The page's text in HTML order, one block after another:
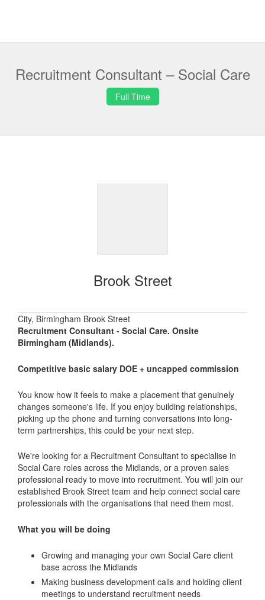
Recruitment Consultant – Social Care
Full Time
Brook Street
City, Birmingham Brook Street
Recruitment Consultant - Social Care. Onsite
Birmingham (Midlands).
Competitive basic salary DOE + uncapped commission
You know how it feels to make a placement that genuinely
changes someone's life. If you enjoy building relationships,
picking up the phone and turning conversations into long-
term partnerships, this could be your next step.
We're looking for a Recruitment Consultant to specialise in
Social Care roles across the Midlands, or a proven sales
professional ready to move into recruitment. You will join our
established Brook Street team and help connect social care
professionals with the organisations that need them most.
What you will be doing
Growing and managing your own Social Care client
base across the Midlands
Making business development calls and holding client
meetings to understand recruitment needs